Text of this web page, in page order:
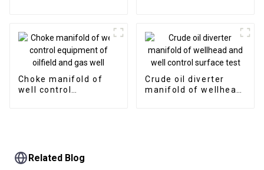
Choke manifold of
well control
Crude oil diverter
manifold of wellhead
Related Blog